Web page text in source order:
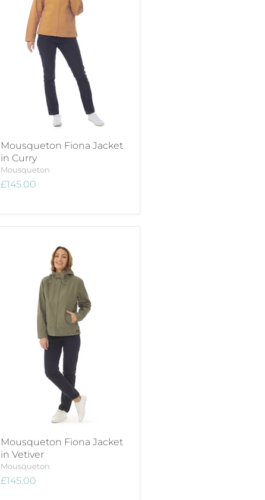
Mousqueton Fiona Jacket
in Curry
Mousqueton
£145.00
Mousqueton Fiona Jacket
in Vetiver
Mousqueton
£145.00